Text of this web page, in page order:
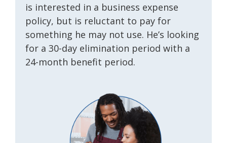
is interested in a business expense
policy, but is reluctant to pay for
something he may not use. He’s looking
for a 30-day elimination period with a
24-month benefit period.